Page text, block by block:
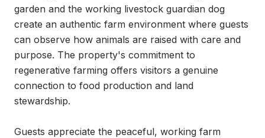
garden and the working livestock guardian dog
create an authentic farm environment where guests
can observe how animals are raised with care and
purpose. The property's commitment to
regenerative farming offers visitors a genuine
connection to food production and land
stewardship.
Guests appreciate the peaceful, working farm